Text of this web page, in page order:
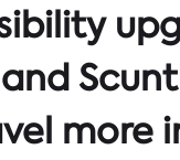
and
more